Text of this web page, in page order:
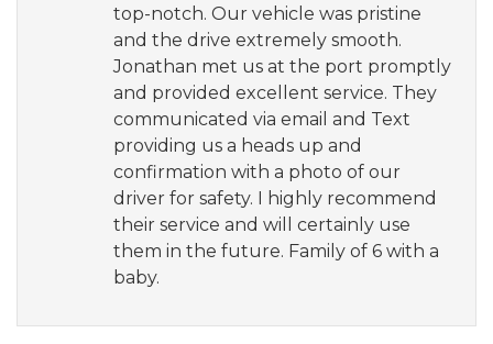
top-notch. Our vehicle was pristine
and the drive extremely smooth.
Jonathan met us at the port promptly
and provided excellent service. They
communicated via email and Text
providing us a heads up and
confirmation with a photo of our
driver for safety. I highly recommend
their service and will certainly use
them in the future. Family of 6 with a
baby.